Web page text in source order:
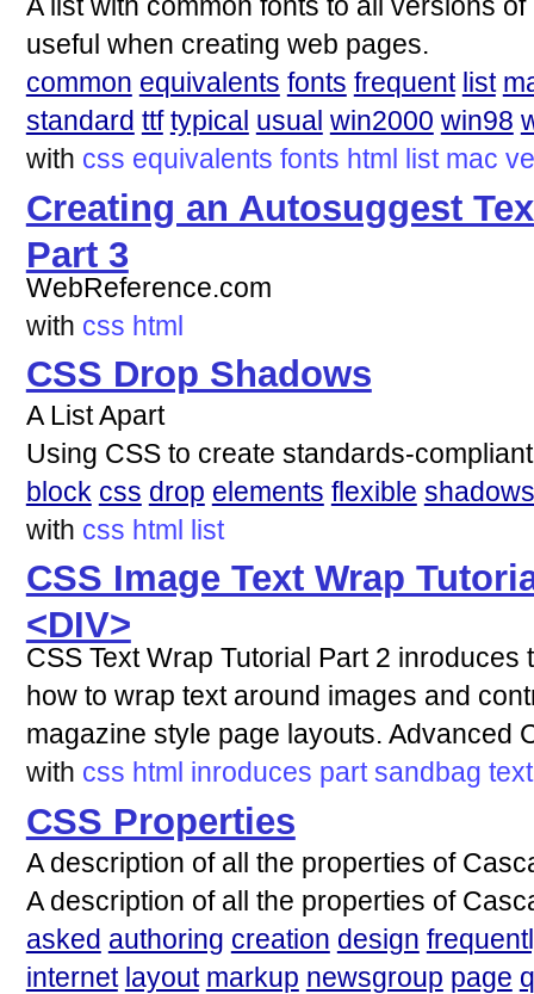
A list with common fonts to all versions
useful when creating web pages.
common equivalents fonts frequent list
standard ttf typical usual win2000 win98
with css equivalents fonts html list mac
Creating an Autosuggest
Part 3
WebReference.com
with css html
CSS Drop Shadows
A List Apart
Using CSS to create standards-
block css drop elements flexible shadows
with css html list
CSS Image Text Wrap
<DIV>
CSS Text Wrap Tutorial Part 2
how to wrap text around images and
magazine style page layouts. Advanced
with css html inroduces part sandbag text
CSS Properties
A description of all the properties of
A description of all the properties of
asked authoring creation design
internet layout markup newsgroup page